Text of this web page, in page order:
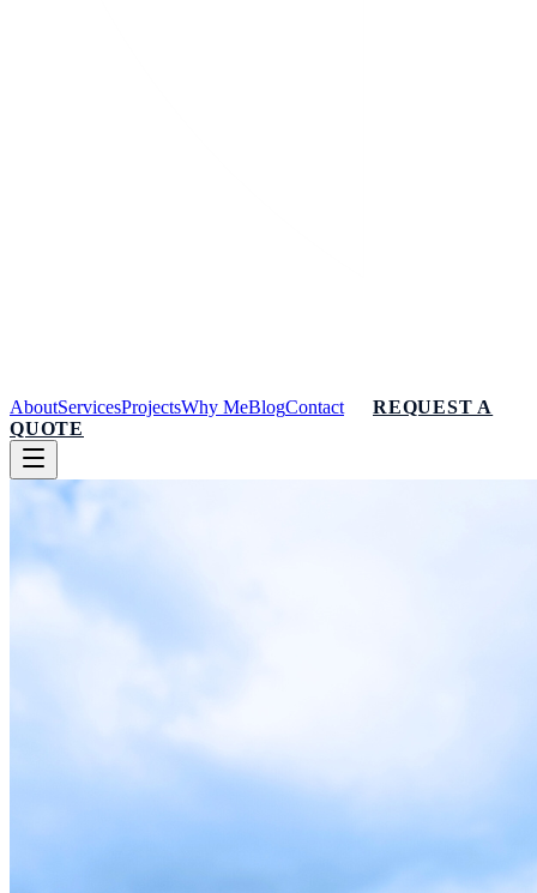
AboutServicesProjectsWhy MeBlogContact
REQUEST A
QUOTE